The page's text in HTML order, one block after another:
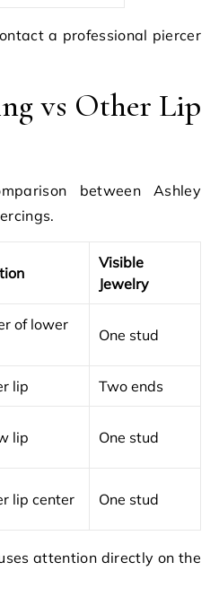
a professional piercer
vs Other Lip
between Ashley
Visible
Jewelry
of lower
One stud
lip Two ends
lip One stud
lip center One stud
attention directly on the